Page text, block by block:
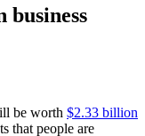
business
be worth $2.33 billion
that people are